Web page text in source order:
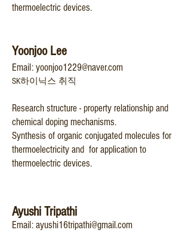
thermoelectric devices.
Yoonjoo Lee
Email: yoonjoo1229@naver.com
SK하이닉스 취직
Research structure - property relationship and
chemical doping mechanisms.
Synthesis of organic conjugated molecules for
thermoelectricity and for application to
thermoelectric devices.
Ayushi Tripathi
Email: ayushi16tripathi@gmail.com